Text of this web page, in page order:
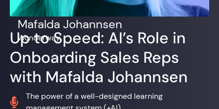
Mafalda Johannsen
Wonderway
Up to Speed: AI’s Role in
Onboarding Sales Reps
with Mafalda Johannsen

The power of a well-designed learning